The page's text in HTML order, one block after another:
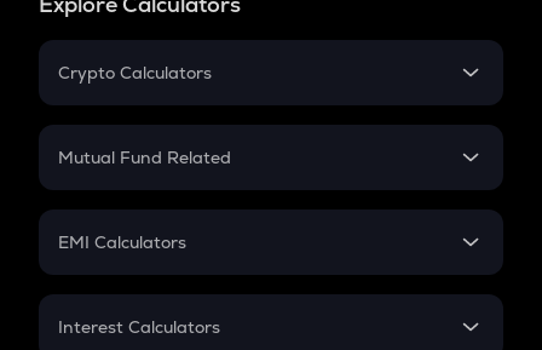
Crypto Calculators
Crypto SIP Calculator
Crypto Futures
Mutual Fund Related
Mutual Fund
EMI Calculators
EMI
Interest Calculators